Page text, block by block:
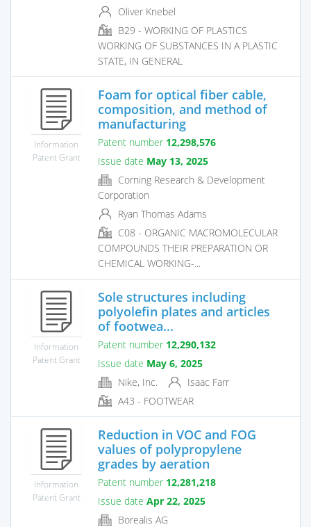
Oliver Knebel
B29 - WORKING OF PLASTICS
WORKING OF SUBSTANCES IN A PLASTIC
STATE, IN GENERAL
Information
Patent Grant
Foam for optical fiber cable,
composition, and method of
manufacturing
Patent number 12,298,576
Issue date May 13, 2025
Corning Research & Development
Corporation
Ryan Thomas Adams
C08 - ORGANIC MACROMOLECULAR
COMPOUNDS THEIR PREPARATION OR
CHEMICAL WORKING-...
Information
Patent Grant
Sole structures including
polyolefin plates and articles
of footwea...
Patent number 12,290,132
Issue date May 6, 2025
Nike, Inc.
Isaac Farr
A43 - FOOTWEAR
Information
Patent Grant
Reduction in VOC and FOG
values of polypropylene
grades by aeration
Patent number 12,281,218
Issue date Apr 22, 2025
Borealis AG